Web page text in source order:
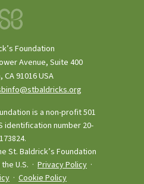
Foundation
Avenue, Suite 400
CA 91016 USA
is a non-profit 501
identification number 20-
St. Baldrick’s Foundation
U.S. · Privacy Policy ·
· Cookie Policy